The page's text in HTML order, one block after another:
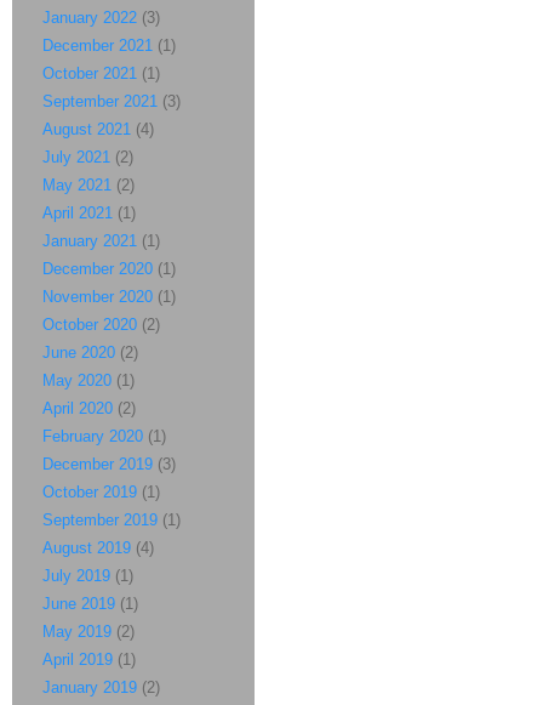
January 2022 (3)
December 2021 (1)
October 2021 (1)
September 2021 (3)
August 2021 (4)
July 2021 (2)
May 2021 (2)
April 2021 (1)
January 2021 (1)
December 2020 (1)
November 2020 (1)
October 2020 (2)
June 2020 (2)
May 2020 (1)
April 2020 (2)
February 2020 (1)
December 2019 (3)
October 2019 (1)
September 2019 (1)
August 2019 (4)
July 2019 (1)
June 2019 (1)
May 2019 (2)
April 2019 (1)
January 2019 (2)